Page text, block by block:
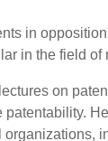
in
in the field of
on
patentability.
organizations,